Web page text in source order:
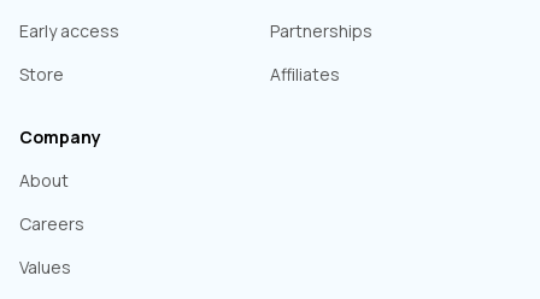
Partnerships
Affiliates
Early access
Store
Company
About
Careers
Values